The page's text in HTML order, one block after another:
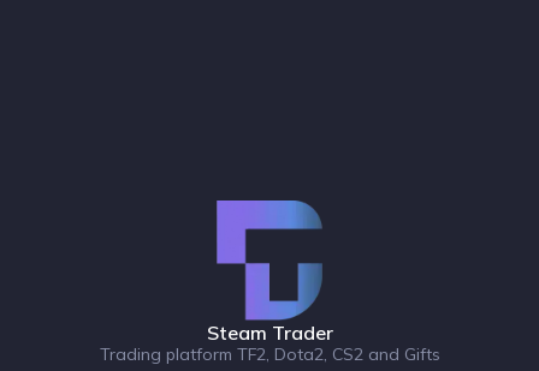
Steam Trader
Trading platform TF2, Dota2, CS2 and Gifts